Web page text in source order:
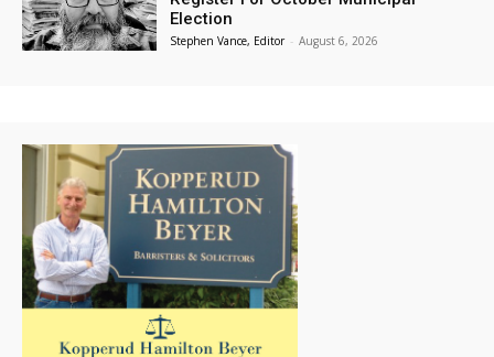
Election
Stephen Vance, Editor - August 6, 2026